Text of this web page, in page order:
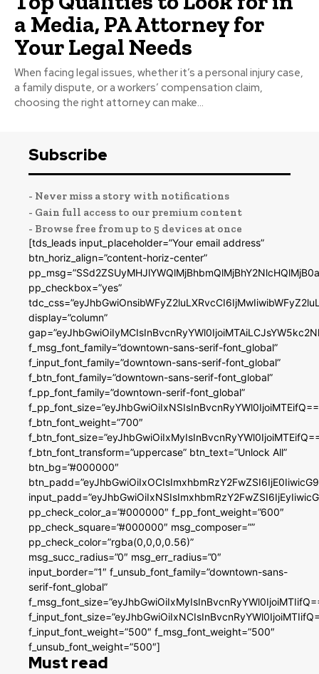
a Media, PA Attorney for
Your Legal Needs
When facing legal issues, whether it’s a personal injury case,
a family dispute, or a workers’ compensation claim,
choosing the right attorney can make...
Subscribe
- Never miss a story with notifications
- Gain full access to our premium content
- Browse free from up to 5 devices at once
[tds_leads input_placeholder=”Your email address”
btn_horiz_align=”content-horiz-center”
pp_checkbox=”yes”
display=”column”
f_msg_font_family=”downtown-sans-serif-font_global”
f_input_font_family=”downtown-sans-serif-font_global”
f_btn_font_family=”downtown-sans-serif-font_global”
f_pp_font_family=”downtown-serif-font_global”
f_btn_font_weight=”700″
f_btn_font_transform=”uppercase” btn_text=”Unlock All”
btn_bg=”#000000″
pp_check_color_a=”#000000″ f_pp_font_weight=”600″
pp_check_square=”#000000″ msg_composer=””
pp_check_color=”rgba(0,0,0,0.56)”
msg_succ_radius=”0″ msg_err_radius=”0″
input_border=”1″ f_unsub_font_family=”downtown-sans-
serif-font_global”
f_input_font_weight=”500″ f_msg_font_weight=”500″
f_unsub_font_weight=”500″]
Must read